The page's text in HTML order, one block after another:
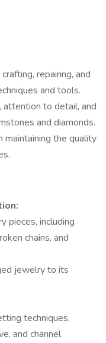
repairing, and
and tools.
attention to detail, and
and diamonds.
maintaining the quality
pieces, including
chains, and
jewelry to its
techniques,
and channel